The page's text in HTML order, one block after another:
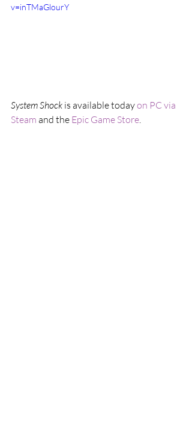
v=inTMaGlourY
System Shock is available today on PC via
Steam and the Epic Game Store.